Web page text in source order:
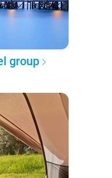
group